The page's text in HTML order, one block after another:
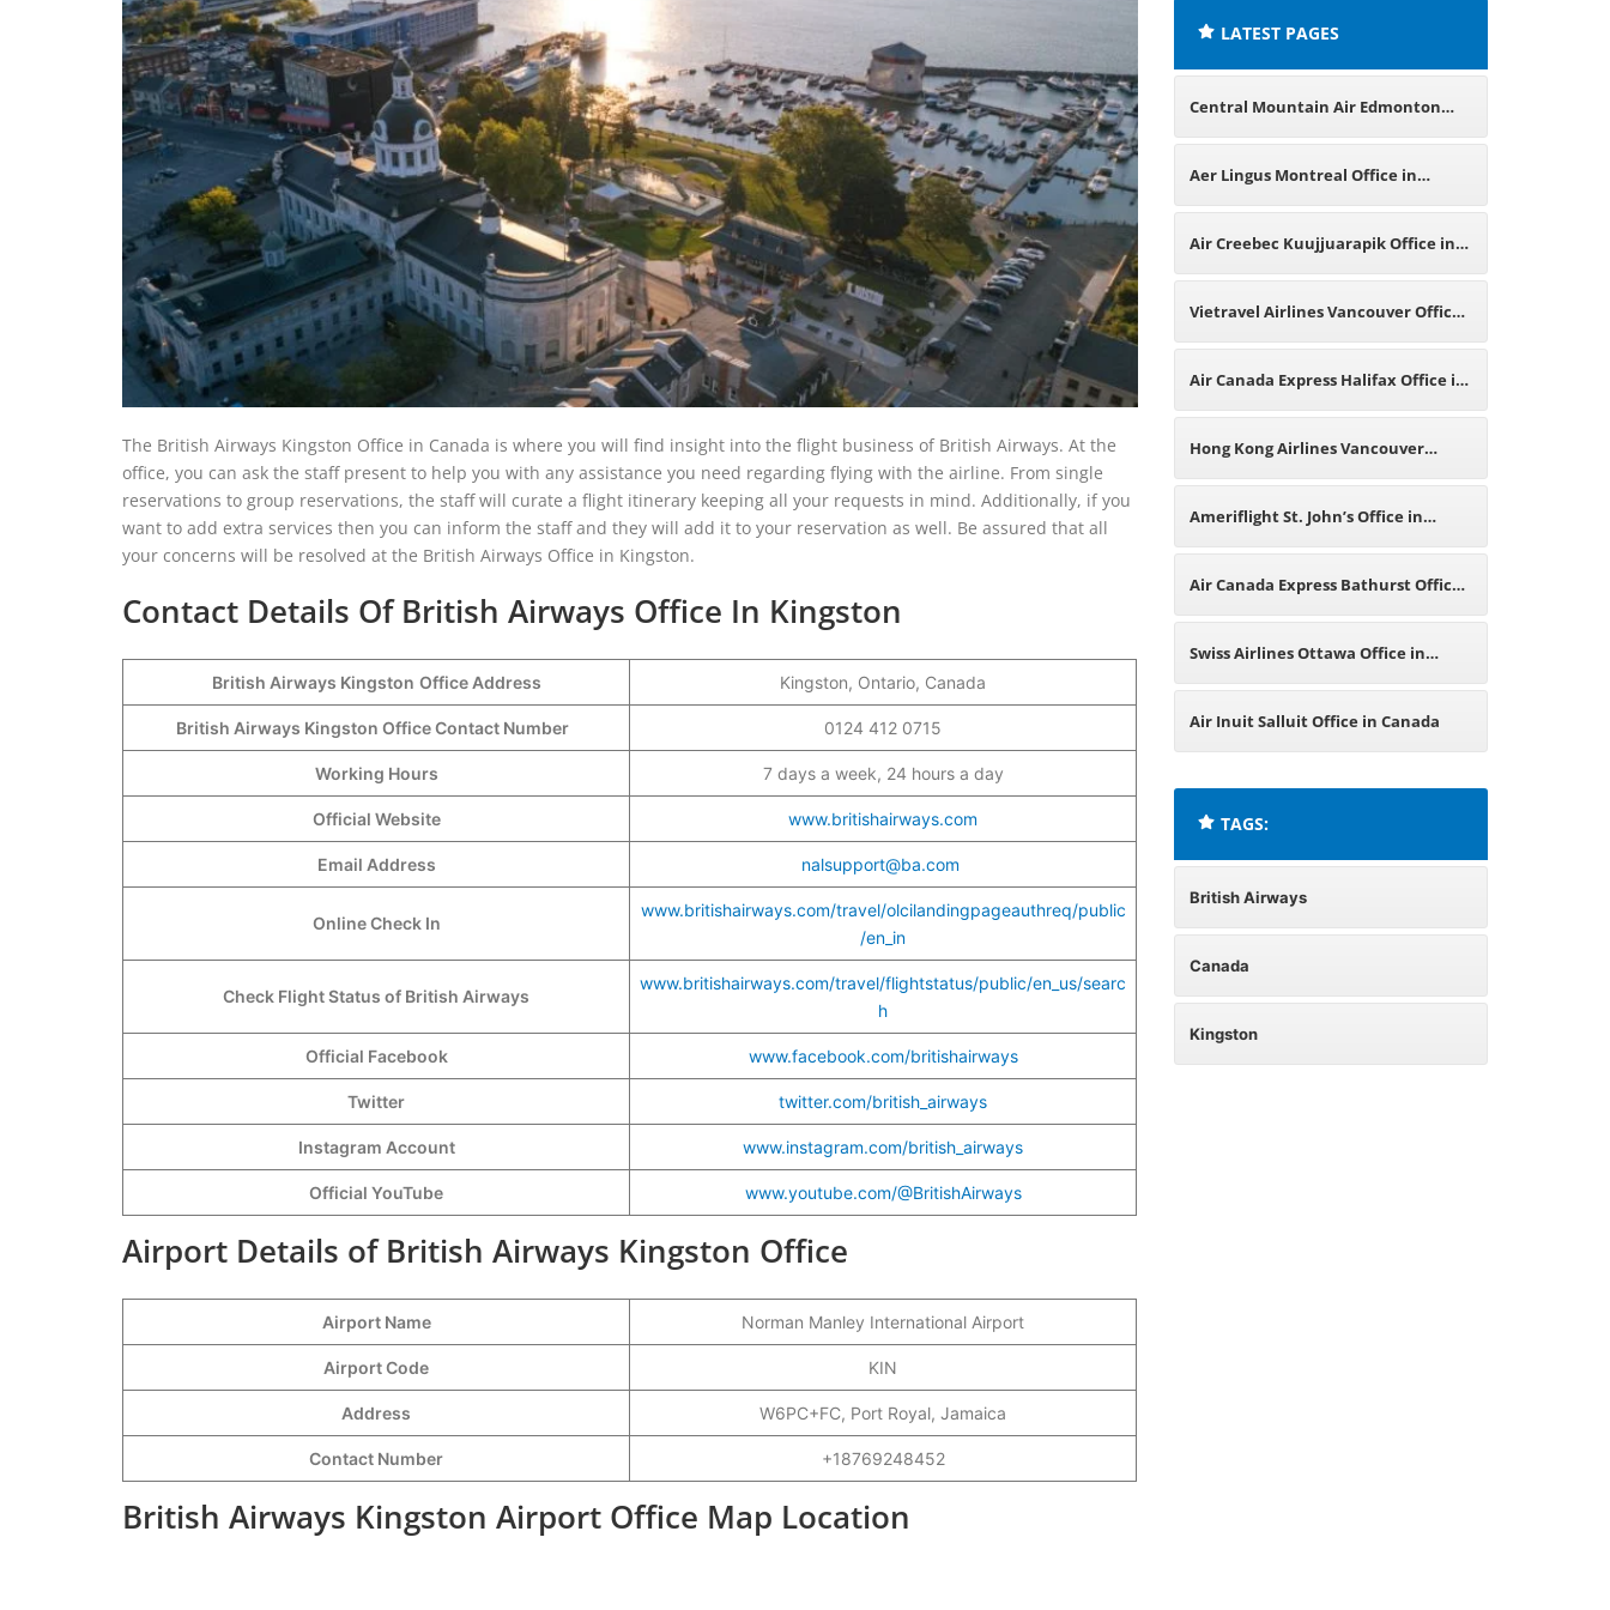
The British Airways Kingston Office in Canada is where you will find insight into the flight business of British Airways. At the
office, you can ask the staff present to help you with any assistance you need regarding flying with the airline. From single
reservations to group reservations, the staff will curate a flight itinerary keeping all your requests in mind. Additionally, if you
want to add extra services then you can inform the staff and they will add it to your reservation as well. Be assured that all
your concerns will be resolved at the British Airways Office in Kingston.
Contact Details Of British Airways Office In Kingston
British Airways Kingston Office Address Kingston, Ontario, Canada
British Airways Kingston Office Contact Number 0124 412 0715
Working Hours 7 days a week, 24 hours a day
Official Website www.britishairways.com
Email Address nalsupport@ba.com
Online Check In
www.britishairways.com/travel/olcilandingpageauthreq/public
/en_in
Check Flight Status of British Airways
www.britishairways.com/travel/flightstatus/public/en_us/searc
h
Official Facebook www.facebook.com/britishairways
Twitter twitter.com/british_airways
Instagram Account www.instagram.com/british_airways
Official YouTube www.youtube.com/@BritishAirways
Airport Details of British Airways Kingston Office
Airport Name Norman Manley International Airport
Airport Code KIN
Address W6PC+FC, Port Royal, Jamaica
Contact Number +18769248452
British Airways Kingston Airport Office Map Location
LATEST PAGES
Central Mountain Air Edmonton
Office in Canada
Aer Lingus Montreal Office in
Canada
Air Creebec Kuujjuarapik Office in
Canada
Vietravel Airlines Vancouver Office
in Canada
Air Canada Express Halifax Office in
Canada
Hong Kong Airlines Vancouver
Office in Canada
Ameriflight St. John’s Office in
Canada
Air Canada Express Bathurst Office
in Canada
Swiss Airlines Ottawa Office in
Canada
Air Inuit Salluit Office in Canada
TAGS:
British Airways
Canada
Kingston